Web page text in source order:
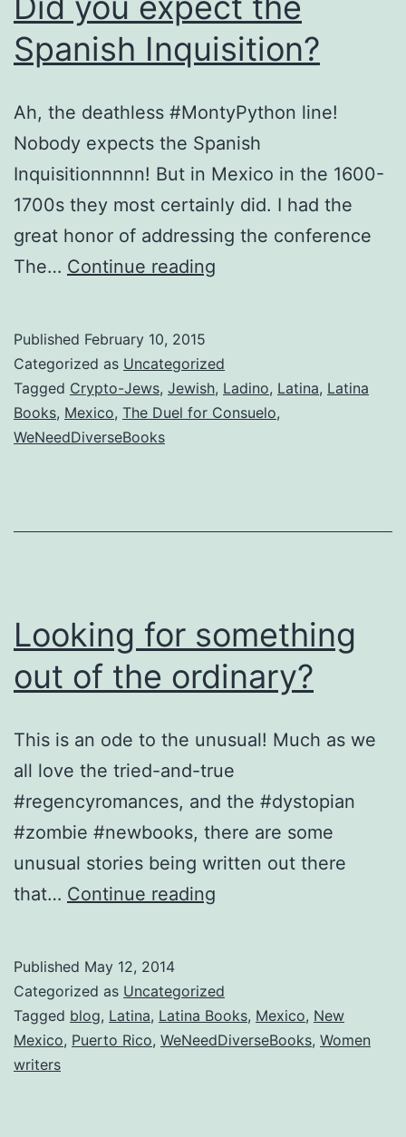
Spanish Inquisition?
Ah, the deathless #MontyPython line!
Nobody expects the Spanish
Inquisitionnnnn! But in Mexico in the 1600-
1700s they most certainly did. I had the
great honor of addressing the conference
The… Continue reading
the
Spanish
Inquisition?
Published February 10, 2015
Categorized as Uncategorized
Tagged Crypto-Jews, Jewish, Ladino, Latina, Latina
Books, Mexico, The Duel for Consuelo,
WeNeedDiverseBooks
Looking for something
out of the ordinary?
This is an ode to the unusual! Much as we
all love the tried-and-true
#regencyromances, and the #dystopian
#zombie #newbooks, there are some
unusual stories being written out there
that… Continue reading
out
of
the
Published May 12, 2014
Categorized as Uncategorized
Tagged blog, Latina, Latina Books, Mexico, New
Mexico, Puerto Rico, WeNeedDiverseBooks, Women
writers